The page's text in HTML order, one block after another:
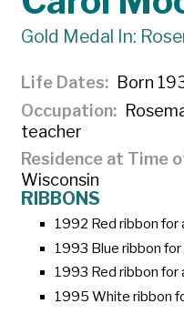
Gold Medal In:
Life Dates
Born
Occupation
teacher
Residence at Time
Wisconsin
RIBBONS
1992 Red ribbon for
1993 Blue ribbon for
1993 Red ribbon for
1995 White ribbon